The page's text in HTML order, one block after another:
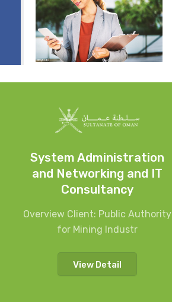
System Administration
and Networking and IT
Consultancy
Overview Client: Public Authority
for Mining Industr
View Detail